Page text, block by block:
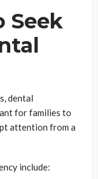
Seek
dental
for families to
attention from a
include: